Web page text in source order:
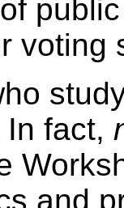
voting
fact,
and